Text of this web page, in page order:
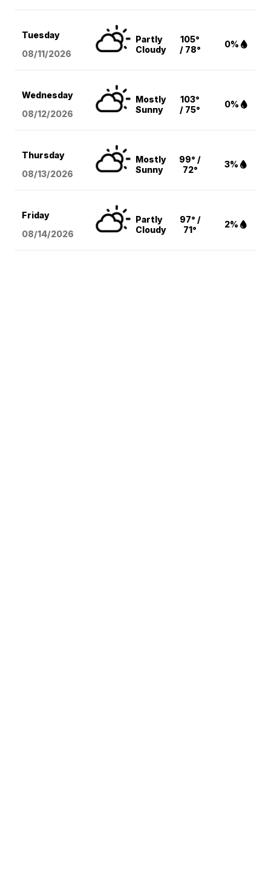
Tuesday
08/11/2026
Partly
Cloudy
105°
/ 78°
0%
Wednesday
08/12/2026
Mostly
Sunny
103°
/ 75°
0%
Thursday
08/13/2026
Mostly
Sunny
99° /
72°
3%
Friday
08/14/2026
Partly
Cloudy
97° /
71°
2%